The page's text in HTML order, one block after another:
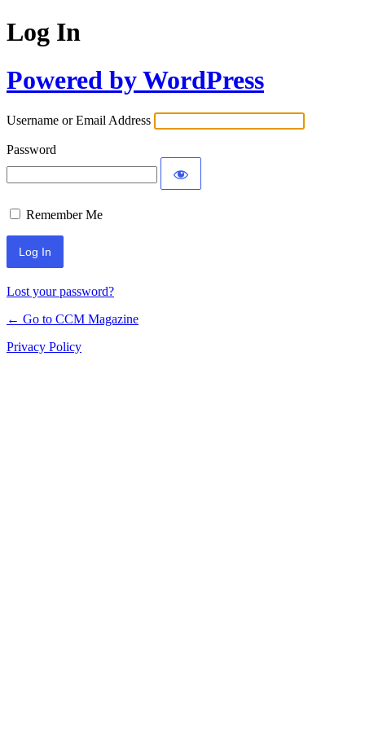
Log In
Powered by WordPress
Username or Email Address
Password
Remember Me
Lost your password?
← Go to CCM Magazine
Privacy Policy